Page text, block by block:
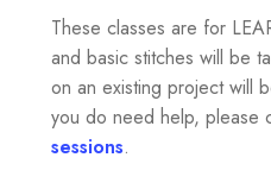
These classes are for
and basic stitches will be
on an existing project will
you do need help, please
sessions.